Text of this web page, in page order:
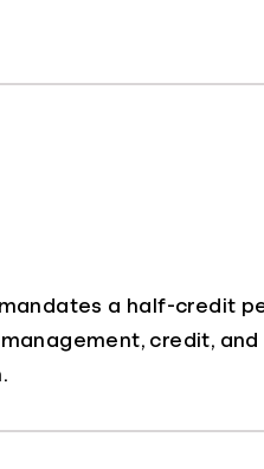
a half-credit
credit,